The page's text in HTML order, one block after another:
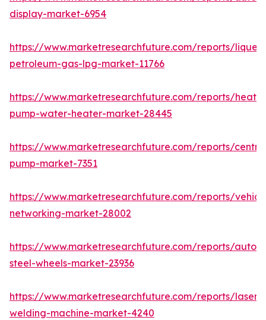
display-market-6954
https://www.marketresearchfuture.com/reports/
petroleum-gas-lpg-market-11766
https://www.marketresearchfuture.com/reports/heat-
pump-water-heater-market-28445
https://www.marketresearchfuture.com/reports/
pump-market-7351
https://www.marketresearchfuture.com/reports/
networking-market-28002
https://www.marketresearchfuture.com/reports/
steel-wheels-market-23936
https://www.marketresearchfuture.com/reports/laser-
welding-machine-market-4240